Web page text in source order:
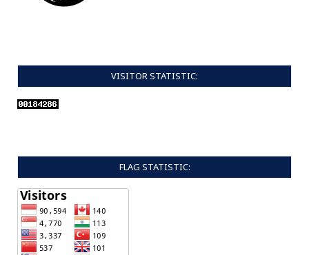
VISITOR STATISTIC:
FLAG STATISTIC: